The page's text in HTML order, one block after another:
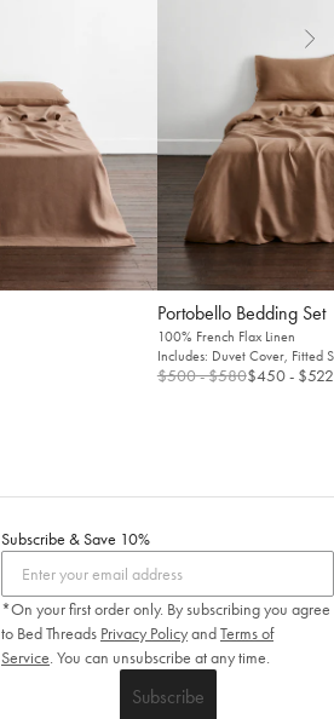
Bedding Set
100% French Flax Linen
Includes: Duvet Cover, Fitted
$500- $580$450- $522
Subscribe & Save 10%
*On your first order only. By subscribing you agree
to Bed Threads Privacy PolicyandTerms of
Service. You can unsubscribe at any time.
Subscribe